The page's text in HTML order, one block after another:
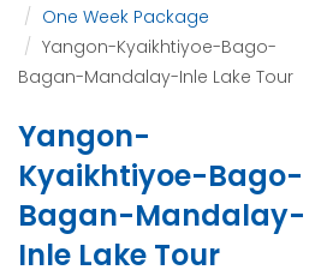
One Week Package
Yangon-Kyaikhtiyoe-Bago-
Bagan-Mandalay-Inle Lake Tour
Yangon-
Kyaikhtiyoe-Bago-
Bagan-Mandalay-
Inle Lake Tour